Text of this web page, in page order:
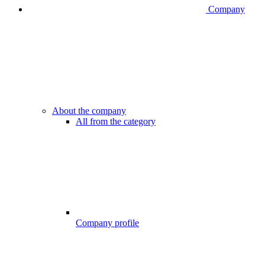
Company
About the company
All from the category
Company profile